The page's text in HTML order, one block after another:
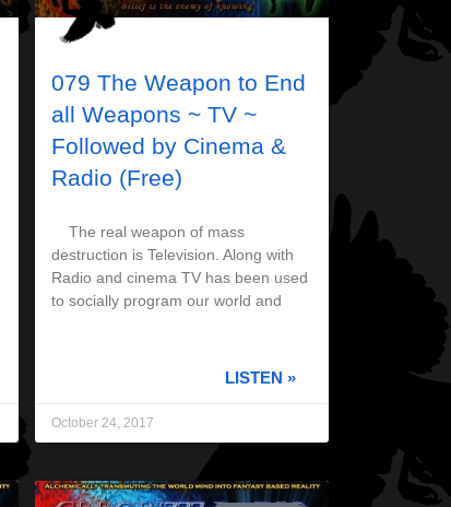
079 The Weapon to End
all Weapons ~ TV ~
Followed by Cinema &
Radio (Free)
The real weapon of mass
destruction is Television. Along with
Radio and cinema TV has been used
to socially program our world and
LISTEN »
October 24, 2017